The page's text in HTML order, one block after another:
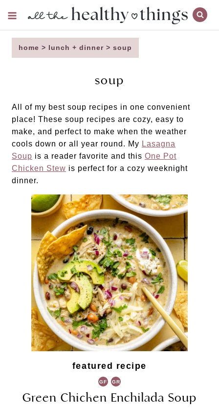
content
home > lunch + dinner > soup
soup
All of my best soup recipes in one convenient
place! These soup recipes are cozy, easy to
make, and perfect to make when the weather
cools down or all year round. My Lasagna
Soup is a reader favorite and this One Pot
Chicken Stew is perfect for a cozy weeknight
dinner.
featured recipe
GF GR
Green Chicken Enchilada Soup